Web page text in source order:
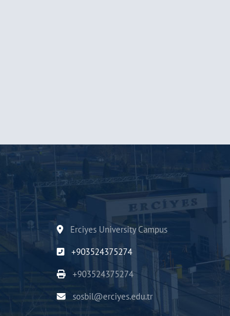
Erciyes University Campus
+903524375274
+903524375274
sosbil@erciyes.edu.tr